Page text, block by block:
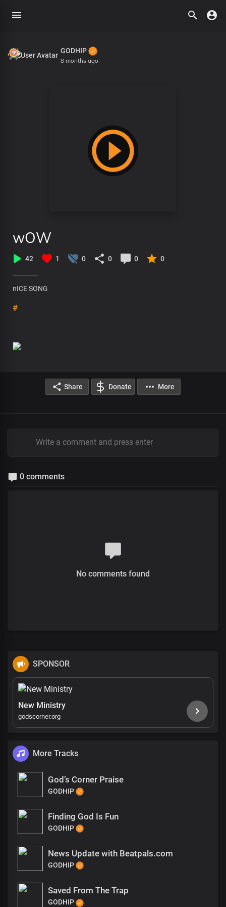
GODHIP
8 months ago
wOW
42 1 0 0 0 0
nICE SONG
#
Share Donate More
0 comments
No comments found
SPONSOR
New Ministry
godscorner.org
More Tracks
God’s Corner Praise
GODHIP
Finding God Is Fun
GODHIP
News Update with Beatpals.com
GODHIP
Saved From The Trap
GODHIP